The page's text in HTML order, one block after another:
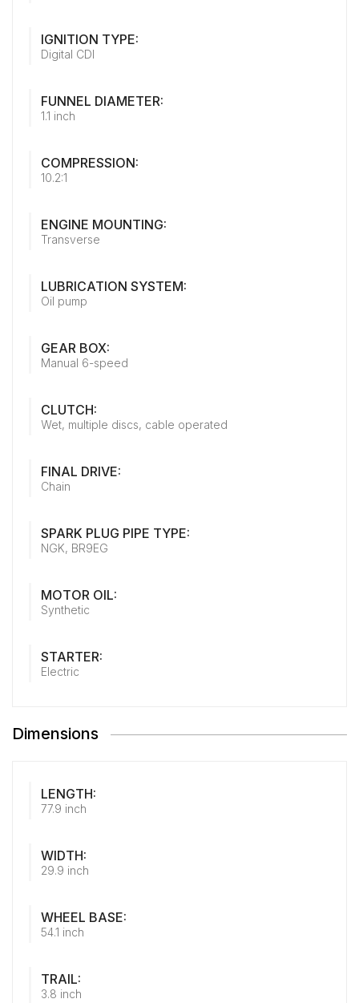
IGNITION TYPE:
Digital CDI
FUNNEL DIAMETER:
1.1 inch
COMPRESSION:
10.2:1
ENGINE MOUNTING:
Transverse
LUBRICATION SYSTEM:
Oil pump
GEAR BOX:
Manual 6-speed
CLUTCH:
Wet, multiple discs, cable operated
FINAL DRIVE:
Chain
SPARK PLUG PIPE TYPE:
NGK, BR9EG
MOTOR OIL:
Synthetic
STARTER:
Electric
Dimensions
LENGTH:
77.9 inch
WIDTH:
29.9 inch
WHEEL BASE:
54.1 inch
TRAIL:
3.8 inch